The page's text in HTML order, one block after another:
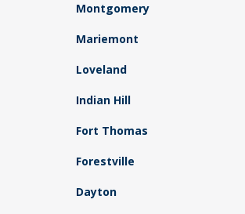
Montgomery
Mariemont
Loveland
Indian Hill
Fort Thomas
Forestville
Dayton